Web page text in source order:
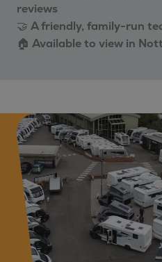
reviews
🤝 A friendly, family-run
🏠 Available to view in